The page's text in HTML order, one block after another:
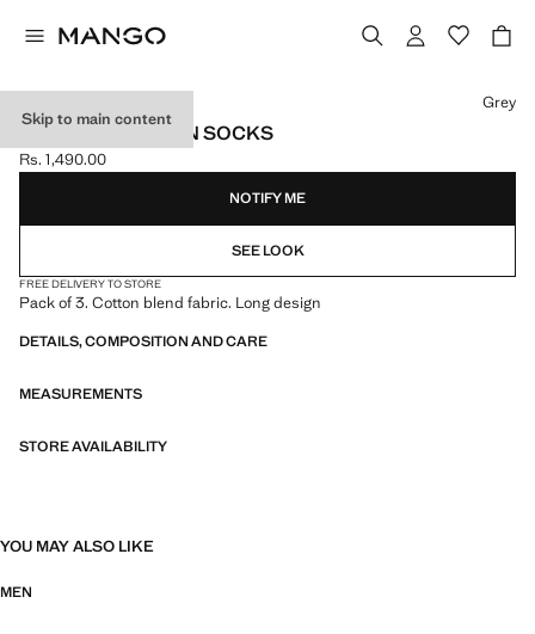
Skip to main content
PACK OF 3 COTTON SOCKS
Current price [Rs. 1,490.00 ]
Rs. 1,490.00
Select a colour
Grey
NOTIFY ME
SEE LOOK
FREE DELIVERY TO STORE
Pack of 3. Cotton blend fabric. Long design
DETAILS, COMPOSITION AND CARE
MEASUREMENTS
STORE AVAILABILITY
YOU MAY ALSO LIKE
MEN